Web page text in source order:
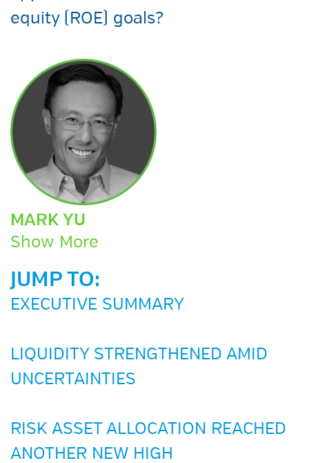
equity (ROE) goals?
MARK YU
Show More
JUMP TO:
EXECUTIVE SUMMARY
LIQUIDITY STRENGTHENED AMID
UNCERTAINTIES
RISK ASSET ALLOCATION REACHED
ANOTHER NEW HIGH